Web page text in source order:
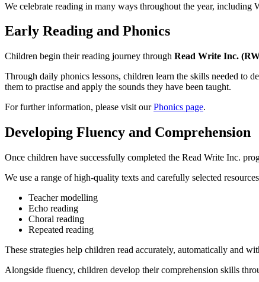
We celebrate reading in many ways throughout the year,
Early Reading and Phonics
Children begin their reading journey through Read Write Inc.
Through daily phonics lessons, children learn the skills needed to
them to practise and apply the sounds they have been taught.
For further information, please visit ourPhonics page.
Developing Fluency and Comprehension
Once children have successfully completed the Read Write Inc.
We use a range of high-quality texts and carefully selected
Teacher modelling
Echo reading
Choral reading
Repeated reading
These strategies help children read accurately, automatically and
Alongside fluency, children develop their comprehension skills